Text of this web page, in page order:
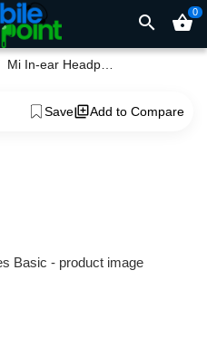
search shopping_basket0
Mi In-ear Headphones Basic
Save Add to Compare